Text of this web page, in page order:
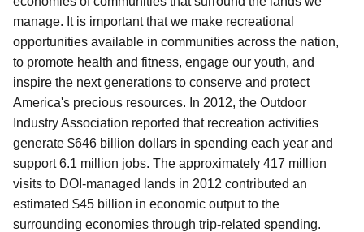
manage. It is important that we make recreational
opportunities available in communities across the nation,
to promote health and fitness, engage our youth, and
inspire the next generations to conserve and protect
America's precious resources. In 2012, the Outdoor
Industry Association reported that recreation activities
generate $646 billion dollars in spending each year and
support 6.1 million jobs. The approximately 417 million
visits to DOI-managed lands in 2012 contributed an
estimated $45 billion in economic output to the
surrounding economies through trip-related spending.